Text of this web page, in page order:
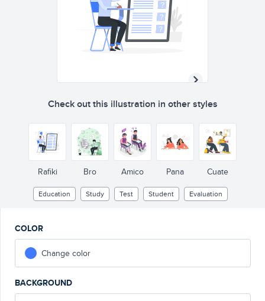
Check out this illustration in other styles
Rafiki Bro Amico Pana Cuate
Education Study Test Student Evaluation
COLOR
Change color
BACKGROUND